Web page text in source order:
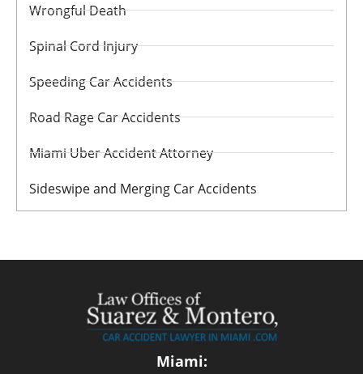
Wrongful Death
Spinal Cord Injury
Speeding Car Accidents
Road Rage Car Accidents
Miami Uber Accident Attorney
Sideswipe and Merging Car Accidents
Miami: